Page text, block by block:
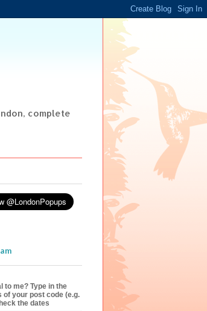
complete
to me? Type in the
of your post code (e.g.
the dates